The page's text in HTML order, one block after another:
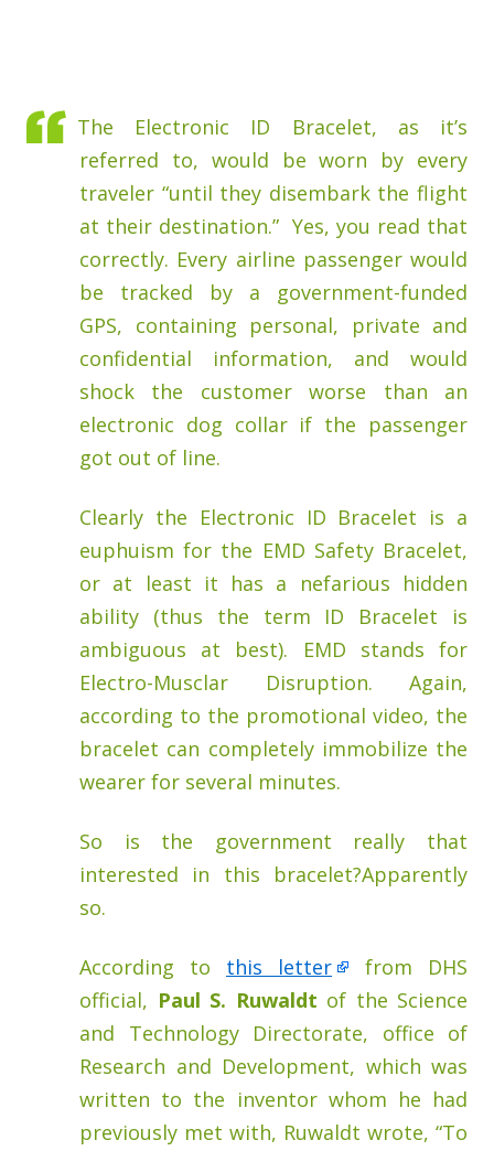
The Electronic ID Bracelet, as it’s
referred to, would be worn by every
traveler “until they disembark the flight
at their destination.” Yes, you read that
correctly. Every airline passenger would
be tracked by a government-funded
GPS, containing personal, private and
confidential information, and would
shock the customer worse than an
electronic dog collar if the passenger
got out of line.
Clearly the Electronic ID Bracelet is a
euphuism for the EMD Safety Bracelet,
or at least it has a nefarious hidden
ability (thus the term ID Bracelet is
ambiguous at best). EMD stands for
Electro-Musclar Disruption. Again,
according to the promotional video, the
bracelet can completely immobilize the
wearer for several minutes.
So is the government really that
interested in this bracelet?Apparently
so.
According to this letter
from DHS
official, Paul S. Ruwaldt of the Science
and Technology Directorate, office of
Research and Development, which was
written to the inventor whom he had
previously met with, Ruwaldt wrote, “To